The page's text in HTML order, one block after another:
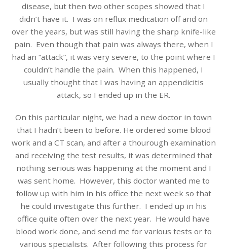
disease, but then two other scopes showed that I
didn’t have it. I was on reflux medication off and on
over the years, but was still having the sharp knife-like
pain. Even though that pain was always there, when I
had an “attack”, it was very severe, to the point where I
couldn’t handle the pain. When this happened, I
usually thought that I was having an appendicitis
attack, so I ended up in the ER.
On this particular night, we had a new doctor in town
that I hadn’t been to before. He ordered some blood
work and a CT scan, and after a thourough examination
and receiving the test results, it was determined that
nothing serious was happening at the moment and I
was sent home. However, this doctor wanted me to
follow up with him in his office the next week so that
he could investigate this further. I ended up in his
office quite often over the next year. He would have
blood work done, and send me for various tests or to
various specialists. After following this process for